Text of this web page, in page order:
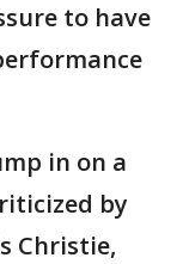
to have
in on a
by
Christie,